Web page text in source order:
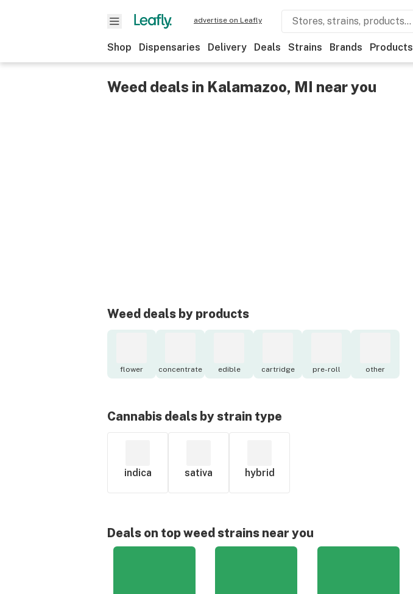
advertise on Leafly
Shop Dispensaries Delivery Deals Strains Brands Products
Weed deals in Kalamazoo, MI near you
Weed deals by products
flower concentrate edible cartridge pre-roll other
Cannabis deals by strain type
indica sativa hybrid
Deals on top weed strains near you